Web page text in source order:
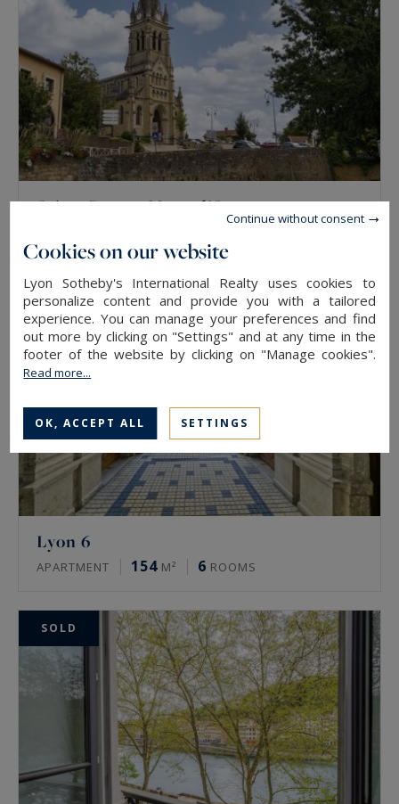
Saint-Cyr-au-Mont-d'Or
SOLD
Lyon 6
APARTMENT 154 M² 6 ROOMS
SOLD
Cookies on our website
Lyon Sotheby's International Realty uses cookies to
personalize content and provide you with a tailored
experience. You can manage your preferences and find
out more by clicking on "Settings" and at any time in the
footer of the website by clicking on "Manage cookies".
Read more...
OK, ACCEPT ALL SETTINGS
Continue without consent